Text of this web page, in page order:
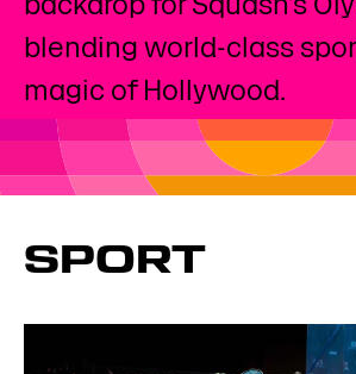
blending world-class
magic of Hollywood.​
SPORT